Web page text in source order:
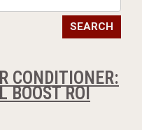
SEARCH
CONDITIONER:
BOOST ROI